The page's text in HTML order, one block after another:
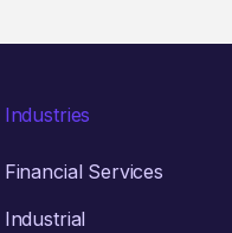
Industries
Financial Services
Industrial